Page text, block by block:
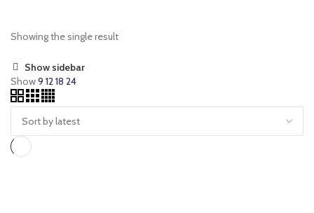
Showing the single result
Show sidebar
Show9 1218 24